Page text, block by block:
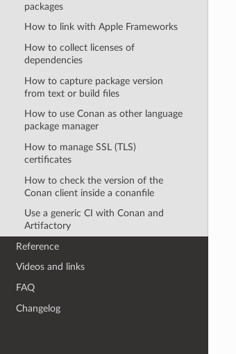
packages
How to link with Apple Frameworks
How to collect licenses of
dependencies
How to capture package version
from text or build files
How to use Conan as other language
package manager
How to manage SSL (TLS)
certificates
How to check the version of the
Conan client inside a conanfile
Use a generic CI with Conan and
Artifactory
Reference
Videos and links
FAQ
Changelog